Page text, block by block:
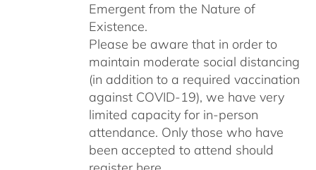
Emergent from the Nature of
Existence.
Please be aware that in order to
maintain moderate social distancing
(in addition to a required vaccination
against COVID-19), we have very
limited capacity for in-person
attendance. Only those who have
been accepted to attend should